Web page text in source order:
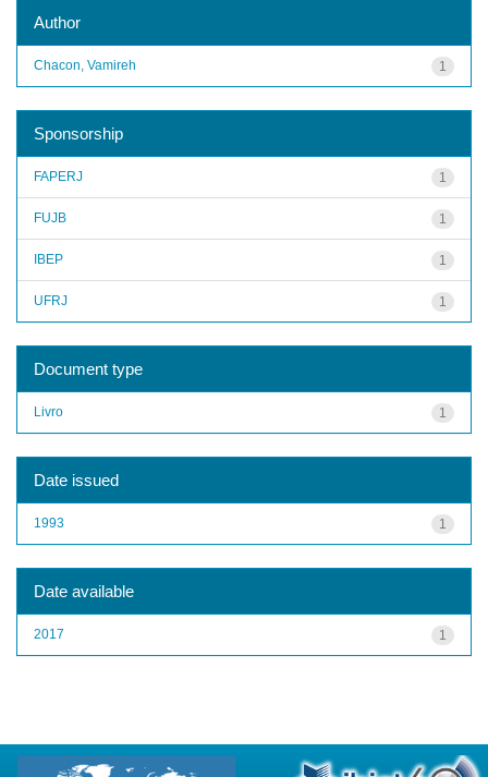
Author
1
Chacon, Vamireh
Sponsorship
1
FAPERJ
1
FUJB
1
IBEP
1
UFRJ
Document type
1
Livro
Date issued
1
1993
Date available
1
2017